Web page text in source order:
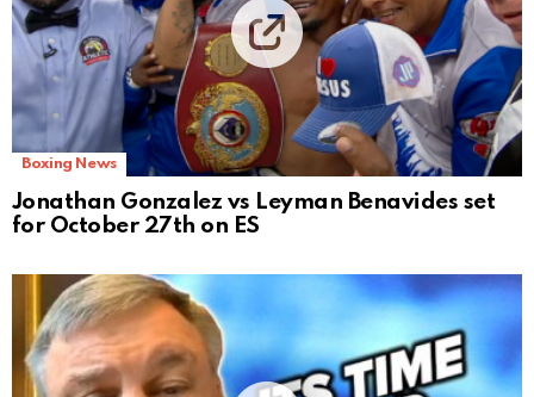
Boxing News
Jonathan Gonzalez vs Leyman Benavides set
for October 27th on ES